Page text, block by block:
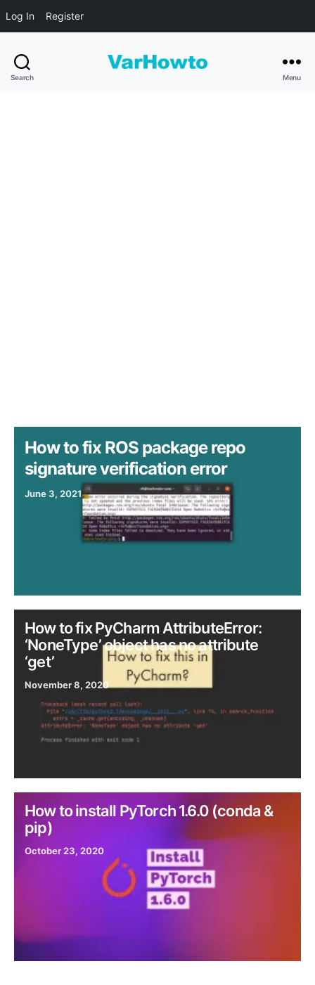
Log In Register
Search Menu
How to fix ROS package repo
signature verification error
June 3, 2021
How to fix PyCharm AttributeError:
‘NoneType’ object has no attribute
‘get’
November 8, 2020
How to install PyTorch 1.6.0 (conda &
pip)
October 23, 2020